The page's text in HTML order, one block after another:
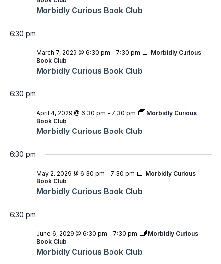
Morbidly Curious Book Club
6:30 pm
Morbidly Curious Book Club
March 7, 2029 @ 6:30 pm - 7:30 pm
Morbidly Curious
Book Club
6:30 pm
Morbidly Curious Book Club
April 4, 2029 @ 6:30 pm - 7:30 pm
Morbidly Curious
Book Club
6:30 pm
Morbidly Curious Book Club
May 2, 2029 @ 6:30 pm - 7:30 pm
Morbidly Curious
Book Club
6:30 pm
Morbidly Curious Book Club
June 6, 2029 @ 6:30 pm - 7:30 pm
Morbidly Curious
Book Club